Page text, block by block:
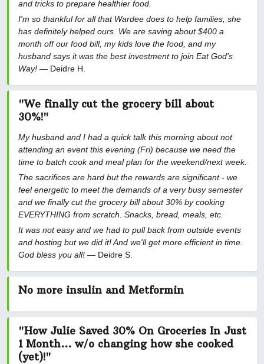
and tricks to prepare healthier food.
I'm so thankful for all that Wardee does to help families, she
has definitely helped ours. We are saving about $400 a
month off our food bill, my kids love the food, and my
husband says it was the best investment to join Eat God's
Way! — Deidre H.
"We finally cut the grocery bill about
30%!"
My husband and I had a quick talk this morning about not
attending an event this evening (Fri) because we need the
time to batch cook and meal plan for the weekend/next week.
The sacrifices are hard but the rewards are significant - we
feel energetic to meet the demands of a very busy semester
and we finally cut the grocery bill about 30% by cooking
EVERYTHING from scratch. Snacks, bread, meals, etc.
It was not easy and we had to pull back from outside events
and hosting but we did it! And we'll get more efficient in time.
God bless you all! — Deidre S.
No more insulin and Metformin
"How Julie Saved 30% On Groceries In Just
1 Month... w/o changing how she cooked
(yet)!"